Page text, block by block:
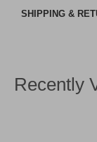
SHIPPING &
Recently